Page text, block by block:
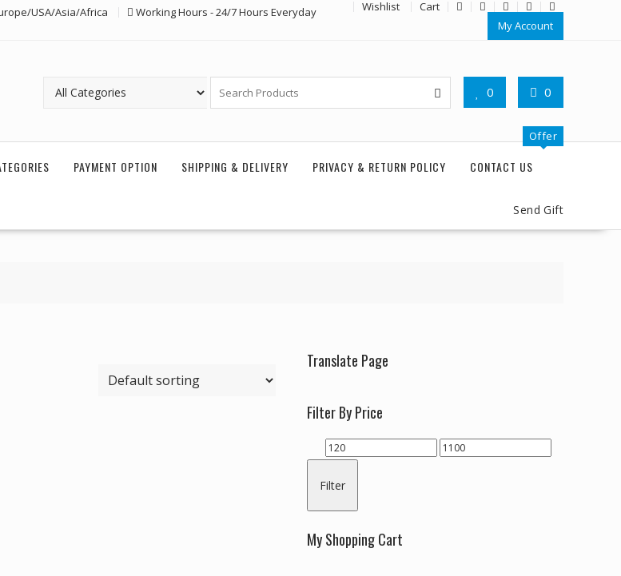
USA/Asia/Africa Working Hours - 24/7 Hours Everyday Wishlist
Cart
My Account
0 0
PAYMENT OPTION SHIPPING & DELIVERY PRIVACY & RETURN POLICY CONTACT US
Offer
Send Gift
Translate Page
Filter By Price
Min
Max
Filter
My Shopping Cart